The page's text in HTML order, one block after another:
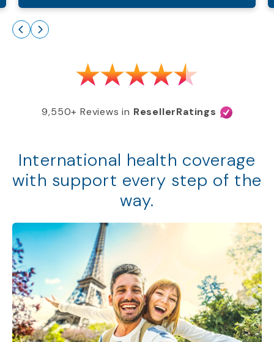
9,550+ Reviews in ResellerRatings
International health coverage
with support every step of the
way.